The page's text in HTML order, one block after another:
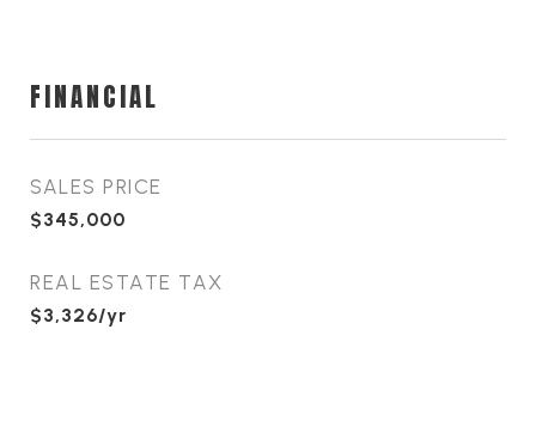
FINANCIAL
SALES PRICE
$345,000
REAL ESTATE TAX
$3,326/yr